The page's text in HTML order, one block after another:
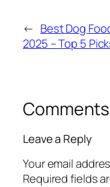
← Best Dog
2025 – Top 5
Comments
Leave a Reply
Your email
Required fields